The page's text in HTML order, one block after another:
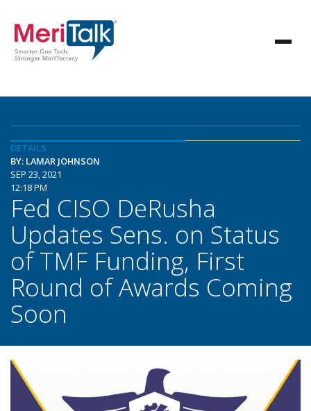
DETAILS
BY: LAMAR JOHNSON
SEP 23, 2021
12:18 PM
Fed CISO DeRusha
Updates Sens. on Status
of TMF Funding, First
Round of Awards Coming
Soon